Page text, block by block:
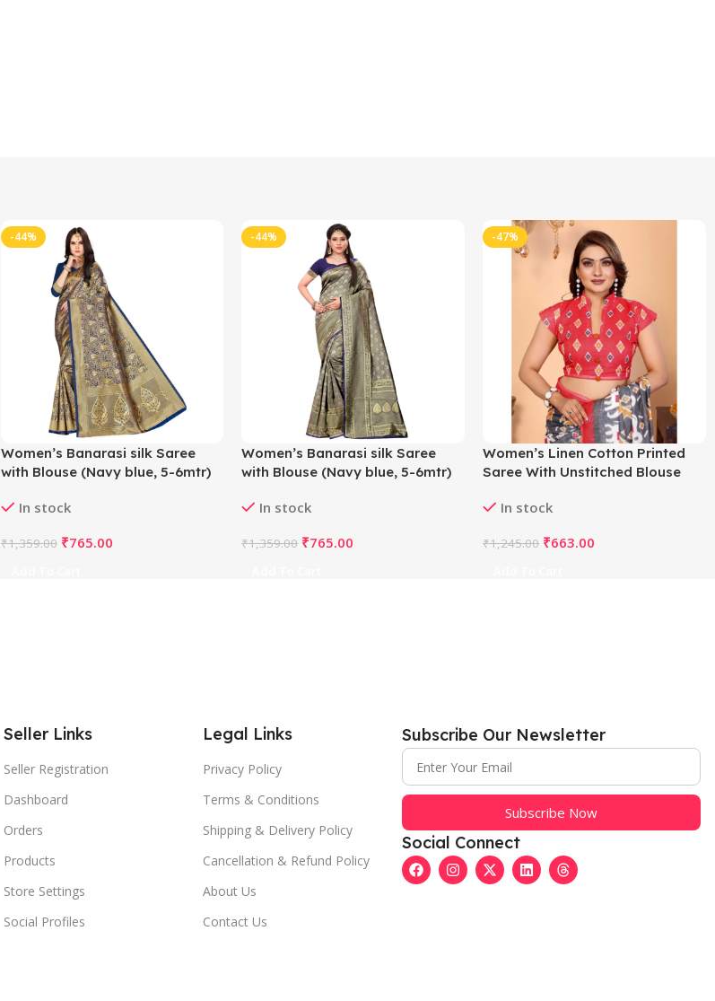
-44%
Women’s Banarasi silk Saree
with Blouse (Navy blue, 5-6mtr)
In stock
₹1,359.00 ₹765.00
-44%
Women’s Banarasi silk Saree
with Blouse (Navy blue, 5-6mtr)
In stock
₹1,359.00 ₹765.00
-47%
Women’s Linen Cotton Printed
Saree With Unstitched Blouse
In stock
₹1,245.00 ₹663.00
Seller Links
Seller Registration
Dashboard
Orders
Products
Store Settings
Social Profiles
Legal Links
Privacy Policy
Terms & Conditions
Shipping & Delivery Policy
Cancellation & Refund Policy
About Us
Contact Us
Subscribe Our Newsletter
Subscribe Now
Social Connect